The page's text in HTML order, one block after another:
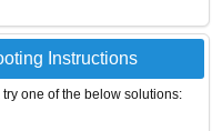
Instructions
one of the below solutions: